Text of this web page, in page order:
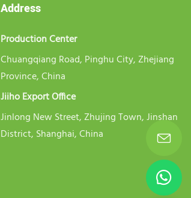
Address
Production Center
Chuangqiang Road, Pinghu City, Zhejiang
Province, China
Jiiho Export Office
Jinlong New Street, Zhujing Town, Jinshan
District, Shanghai, China